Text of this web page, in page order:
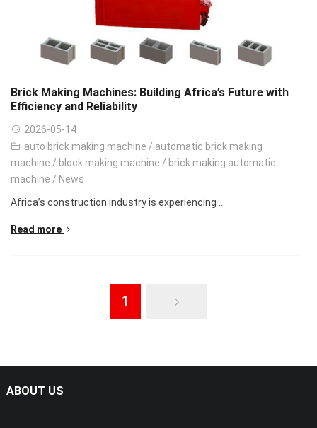
Brick Making Machines: Building Africa’s Future with
Efficiency and Reliability
2026-05-14
auto brick making machine / automatic brick making
machine / block making machine / brick making automatic
machine / News
Africa’s construction industry is experiencing ...
Read more
1
ABOUT US